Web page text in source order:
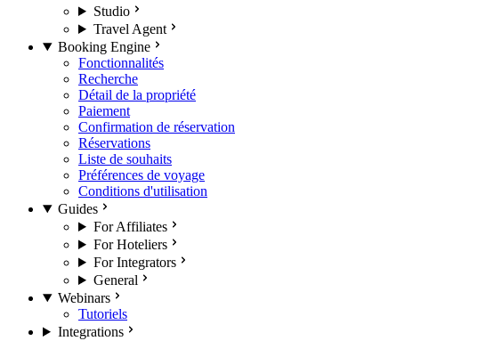
Studio
Travel Agent
Booking Engine
Fonctionnalités
Recherche
Détail de la propriété
Paiement
Confirmation de réservation
Réservations
Liste de souhaits
Préférences de voyage
Conditions d'utilisation
Guides
For Affiliates
For Hoteliers
For Integrators
General
Webinars
Tutoriels
Integrations